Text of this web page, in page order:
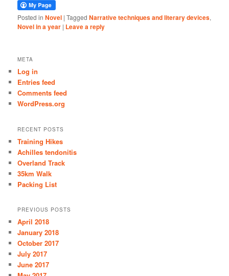
Posted in Novel |Tagged Narrative techniques and literary devices,
Novel in a year | Leave a reply
META
Log in
Entries feed
Comments feed
WordPress.org
RECENT POSTS
Training Hikes
Achilles tendonitis
Overland Track
35km Walk
Packing List
PREVIOUS POSTS
April 2018
January 2018
October 2017
July 2017
June 2017